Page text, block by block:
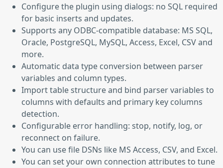
Configure the plugin using dialogs: no SQL required
for basic inserts and updates.
Supports any ODBC-compatible database: MS SQL,
Oracle, PostgreSQL, MySQL, Access, Excel, CSV and
more.
Automatic data type conversion between parser
variables and column types.
Import table structure and bind parser variables to
columns with defaults and primary key columns
detection.
Configurable error handling: stop, notify, log, or
reconnect on failure.
You can use file DSNs like MS Access, CSV, and Excel.
You can set your own connection attributes to tune